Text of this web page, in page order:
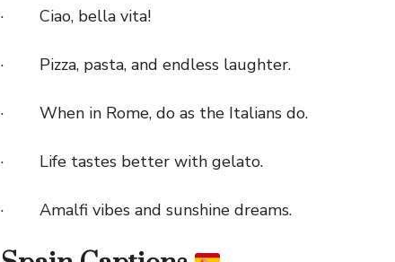
· Ciao, bella vita!
· Pizza, pasta, and endless laughter.
· When in Rome, do as the Italians do.
· Life tastes better with gelato.
· Amalfi vibes and sunshine dreams.